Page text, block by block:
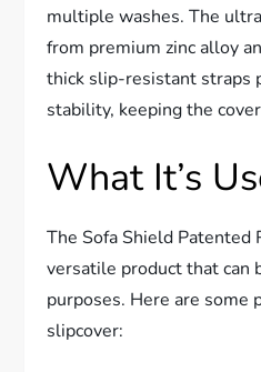
multiple washes. The
from premium zinc alloy
thick slip-resistant straps
stability, keeping the
What It’s
The Sofa Shield Patented
versatile product that can
purposes. Here are some
slipcover: